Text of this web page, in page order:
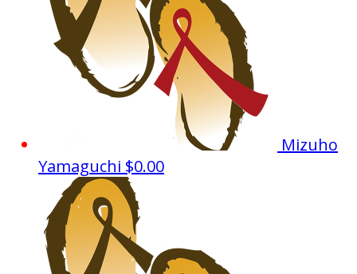
Mizuho
Yamaguchi $0.00